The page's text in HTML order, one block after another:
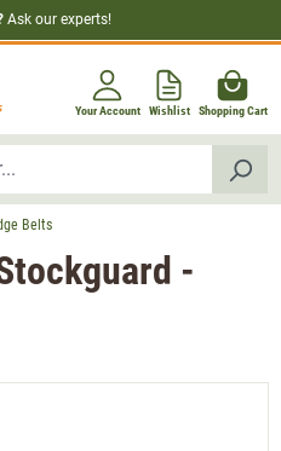
Ask our experts!
Your Account Wishlist Shopping Cart
Belts
-